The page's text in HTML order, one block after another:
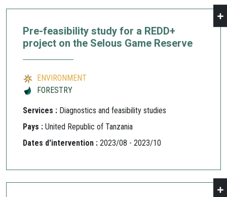
Pre-feasibility study for a REDD+
project on the Selous Game Reserve
ENVIRONMENT
FORESTRY
Services : Diagnostics and feasibility studies
Pays : United Republic of Tanzania
Dates d'intervention : 2023/08 - 2023/10